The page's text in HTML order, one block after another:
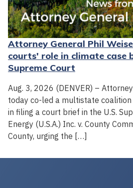
Attorney General Phil
courts' role in climate case
Supreme Court
Aug. 3, 2026 (DENVER) –
today co-led a multistate
in filing a court brief in the U.S.
Energy (U.S.A.) Inc. v. County
County, urging the […]